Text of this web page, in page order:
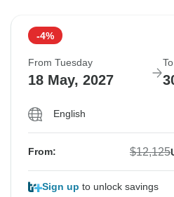
-4%
From Tuesday
18 May, 2027
English
From: $12,125
Sign up to unlock savings